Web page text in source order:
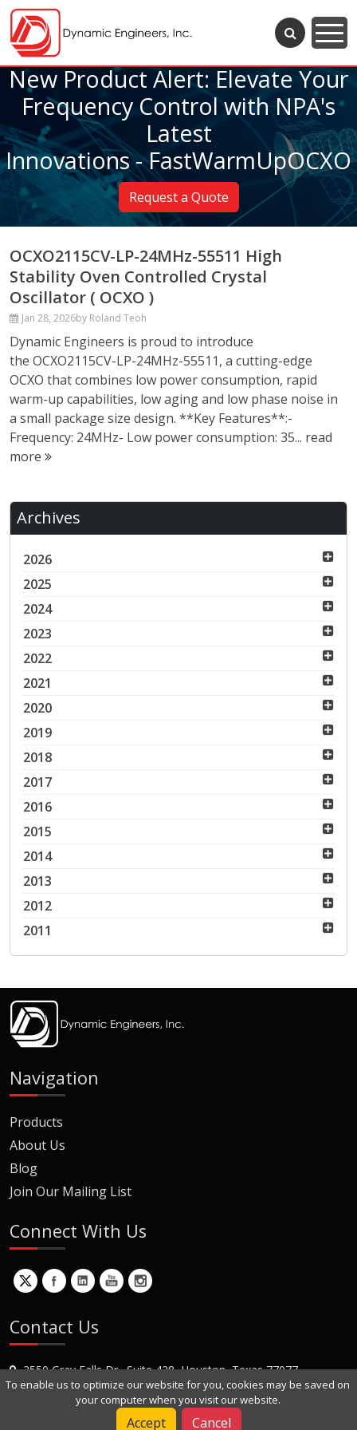
New Product Alert: Elevate Your
Frequency Control with NPA's
Latest
Innovations - FastWarmUpOCXO
Request a Quote
OCXO2115CV-LP-24MHz-55511 High
Stability Oven Controlled Crystal
Oscillator ( OCXO )
Jan 28, 2026by Roland Teoh
Dynamic Engineers is proud to introduce
the OCXO2115CV-LP-24MHz-55511, a cutting-edge
OCXO that combines low power consumption, rapid
warm-up capabilities, low aging and low phase noise in
a small package size design. **Key Features**:-
Frequency: 24MHz- Low power consumption: 35... read
more
Archives
2026
2025
2024
2023
2022
2021
2020
2019
2018
2017
2016
2015
2014
2013
2012
2011
Navigation
Products
About Us
Blog
Join Our Mailing List
Connect With Us
Contact Us
2550 Gray Falls Dr., Suite 428, Houston, Texas 77077
+1 (281) 870-8822
To enable us to optimize our website for you, cookies may be saved on
your computer when you visit our website.
Accept Cancel